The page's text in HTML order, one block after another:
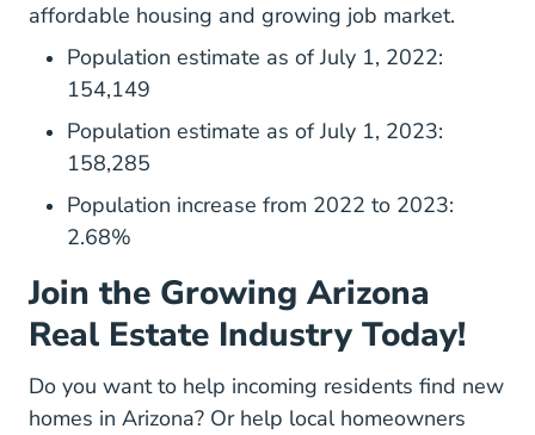
affordable housing and growing job market.
Population estimate as of July 1, 2022:
154,149
Population estimate as of July 1, 2023:
158,285
Population increase from 2022 to 2023:
2.68%
Join the Growing Arizona
Real Estate Industry Today!
Do you want to help incoming residents find new
homes in Arizona? Or help local homeowners